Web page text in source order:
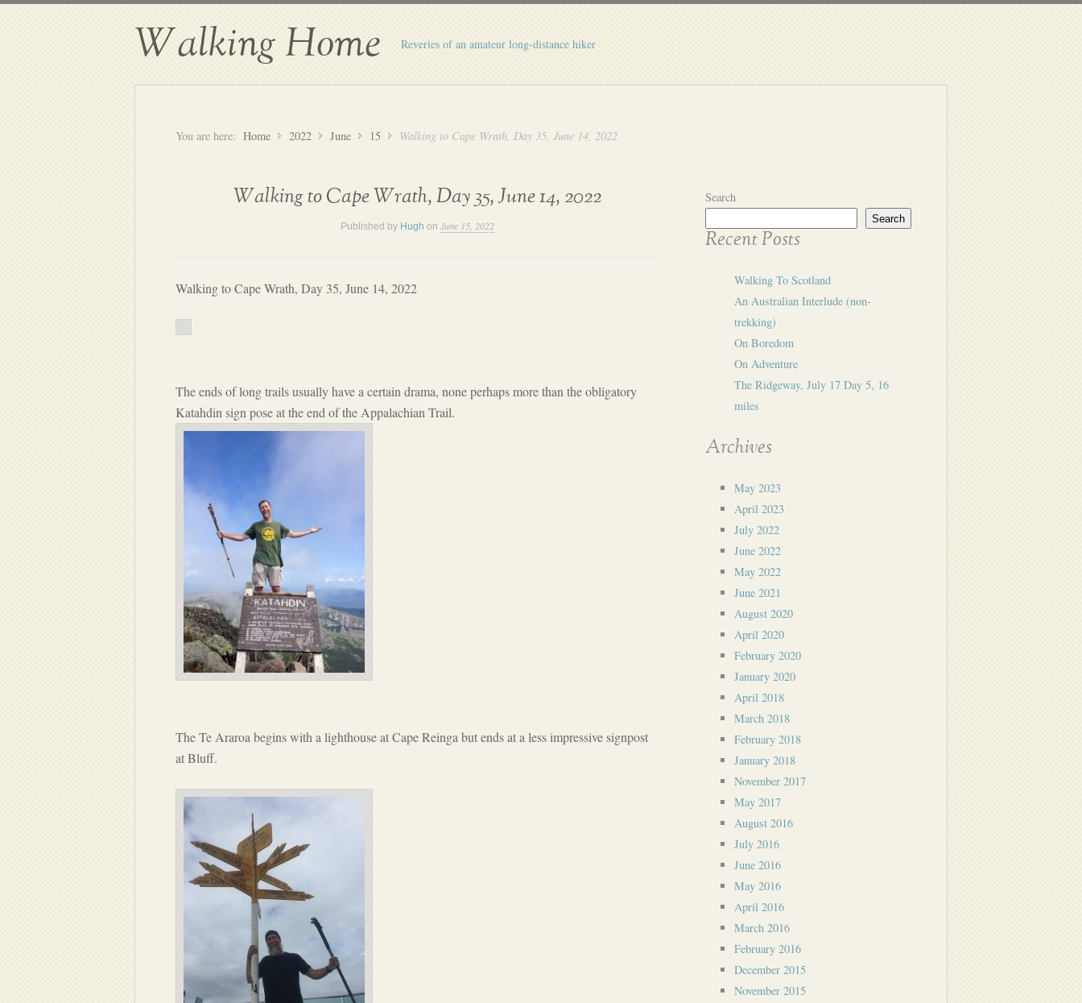
Walking Home Reveries of an amateur long-distance hiker
You are here: Home 2022 June 15 Walking to Cape Wrath, Day 35, June 14, 2022
Walking to Cape Wrath, Day 35, June 14, 2022
Published by Hugh on June 15, 2022
Walking to Cape Wrath, Day 35, June 14, 2022
The ends of long trails usually have a certain drama, none perhaps more than the obligatory
Katahdin sign pose at the end of the Appalachian Trail.
The Te Araroa begins with a lighthouse at Cape Reinga but ends at a less impressive signpost
at Bluff.
Search
Search
Recent Posts
Walking To Scotland
An Australian Interlude (non-
trekking)
On Boredom
On Adventure
The Ridgeway, July 17 Day 5, 16
miles
Archives
May 2023
April 2023
July 2022
June 2022
May 2022
June 2021
August 2020
April 2020
February 2020
January 2020
April 2018
March 2018
February 2018
January 2018
November 2017
May 2017
August 2016
July 2016
June 2016
May 2016
April 2016
March 2016
February 2016
December 2015
November 2015